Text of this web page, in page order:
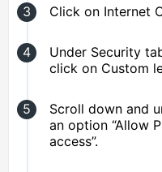
Click on Internet
Under Security
click on Custom
Scroll down and
an option “Allow
access”.